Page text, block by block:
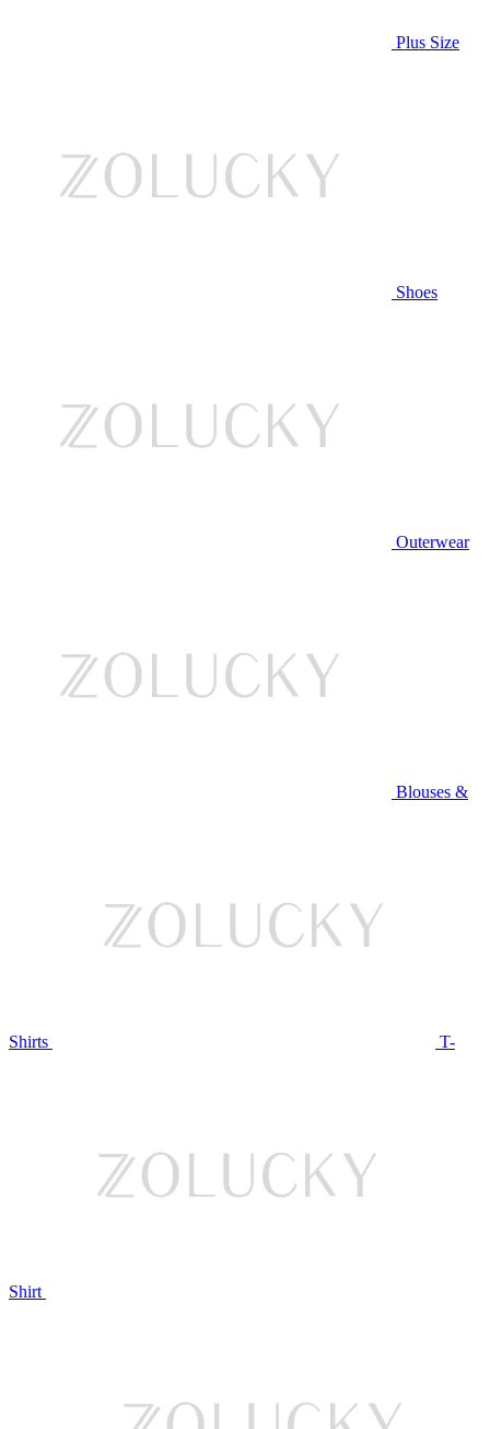
Plus Size
Shoes
Outerwear
Blouses &
Shirts T-
Shirt